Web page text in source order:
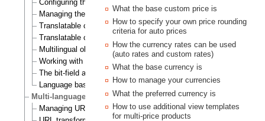
Configuring the site languages
Managing the translation languages
Translatable class attributes
Translatable country names
Multilingual objects
Working with translations
The bit-field algorithm
Language based permissions
Multi-language support for URL aliases
Managing URL aliases
What the base custom price is
How to specify your own price rounding
criteria for auto prices
How the currency rates can be used
(auto rates and custom rates)
What the base currency is
How to manage your currencies
What the preferred currency is
How to use additional view templates
for multi-price products